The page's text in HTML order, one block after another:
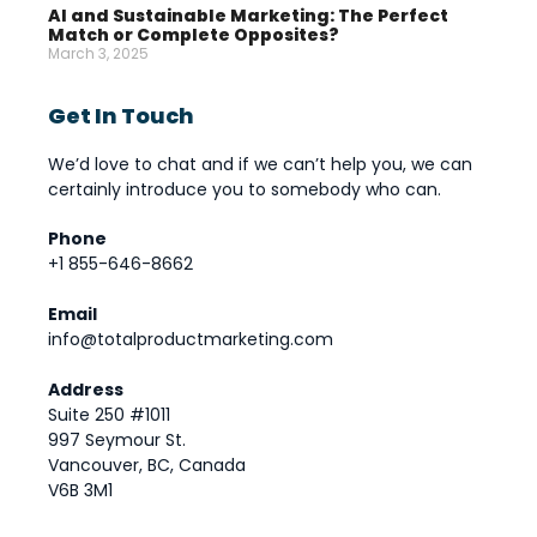
AI and Sustainable Marketing: The Perfect
Match or Complete Opposites?
March 3, 2025
Get In Touch
We’d love to chat and if we can’t help you, we can
certainly introduce you to somebody who can.
Phone
+1 855-646-8662
Email
info@totalproductmarketing.com
Address
Suite 250 #1011
997 Seymour St.
Vancouver, BC, Canada
V6B 3M1